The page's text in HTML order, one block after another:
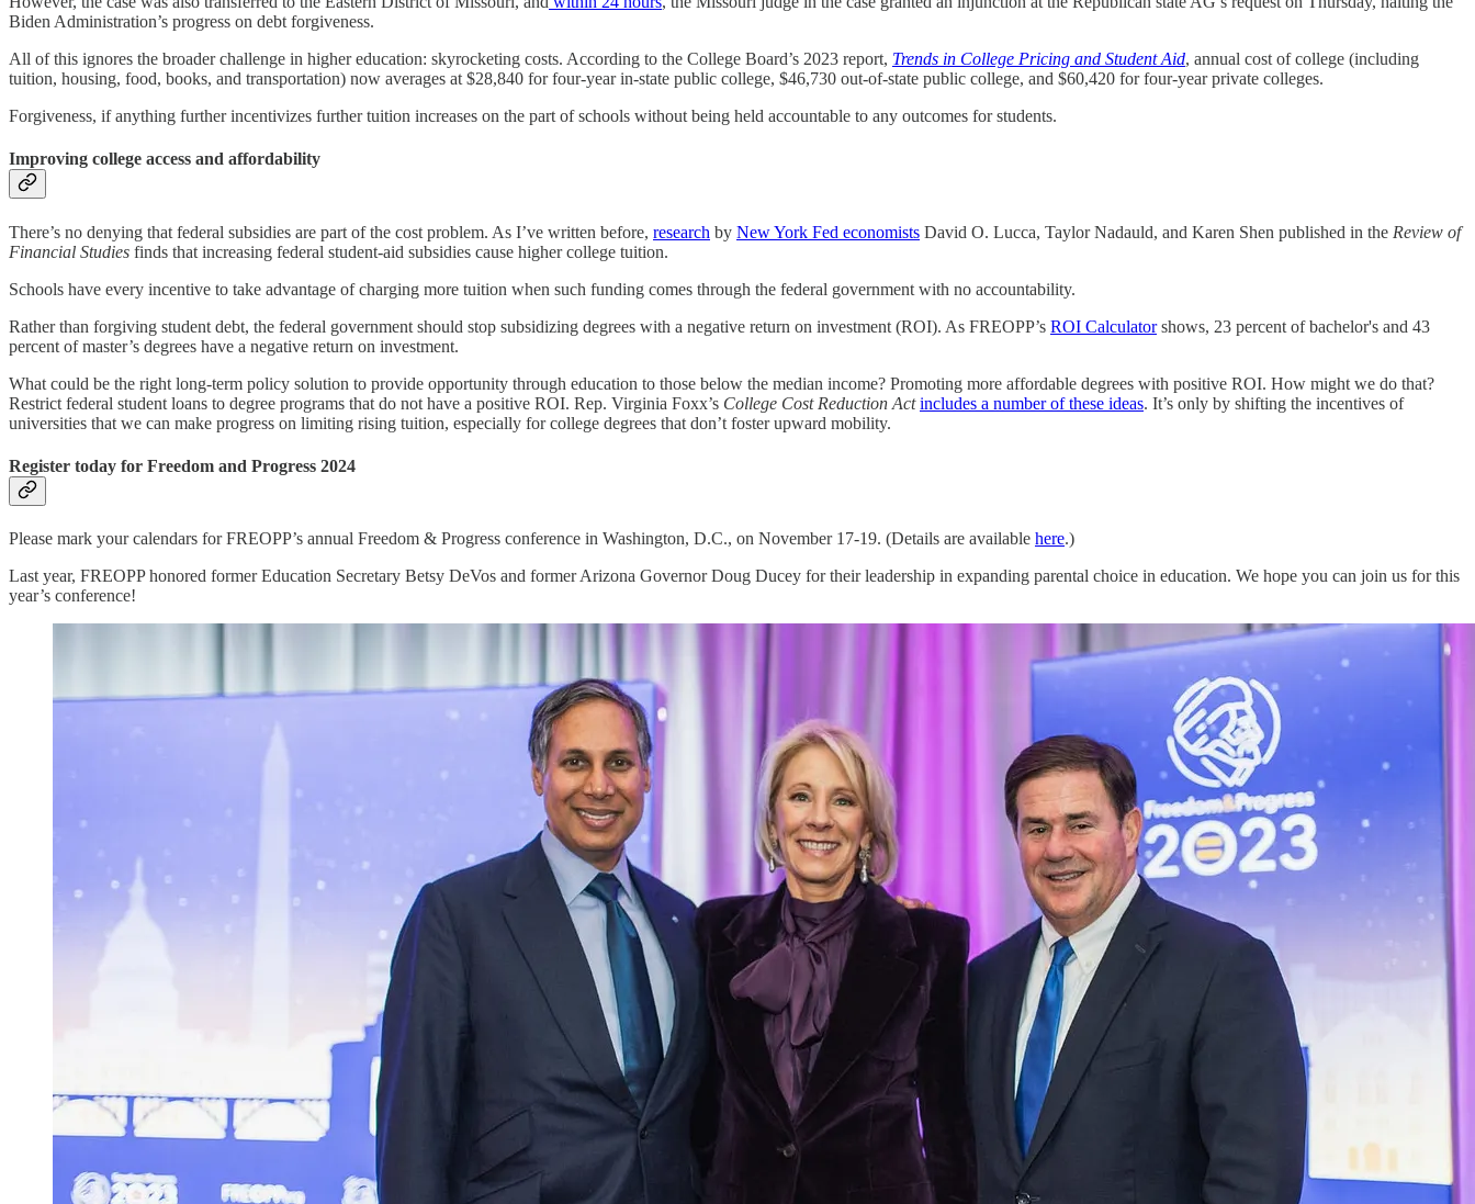
Biden Administration’s progress on debt forgiveness.
All of this ignores the broader challenge in higher education: skyrocketing costs. According to the College Board’s 2023 report, Trends in College Pricing and Student Aid, annual cost of college (including
tuition, housing, food, books, and transportation) now averages at $28,840 for four-year in-state public college, $46,730 out-of-state public college, and $60,420 for four-year private colleges.
Forgiveness, if anything further incentivizes further tuition increases on the part of schools without being held accountable to any outcomes for students.
Improving college access and affordability
There’s no denying that federal subsidies are part of the cost problem. As I’ve written before, research by New York Fed economists David O. Lucca, Taylor Nadauld, and Karen Shen published in the Review of
Financial Studies finds that increasing federal student-aid subsidies cause higher college tuition.
Schools have every incentive to take advantage of charging more tuition when such funding comes through the federal government with no accountability.
Rather than forgiving student debt, the federal government should stop subsidizing degrees with a negative return on investment (ROI). As FREOPP’s ROI Calculatorshows, 23 percent of bachelor's and 43
percent of master’s degrees have a negative return on investment.
What could be the right long-term policy solution to provide opportunity through education to those below the median income? Promoting more affordable degrees with positive ROI. How might we do that?
Restrict federal student loans to degree programs that do not have a positive ROI. Rep. Virginia Foxx’s College Cost Reduction Actincludes a number of these ideas. It’s only by shifting the incentives of
universities that we can make progress on limiting rising tuition, especially for college degrees that don’t foster upward mobility.
Register today for Freedom and Progress 2024
Please mark your calendars for FREOPP’s annual Freedom & Progress conference in Washington, D.C., on November 17-19. (Details are available here.)
Last year, FREOPP honored former Education Secretary Betsy DeVos and former Arizona Governor Doug Ducey for their leadership in expanding parental choice in education. We hope you can join us for this
year’s conference!